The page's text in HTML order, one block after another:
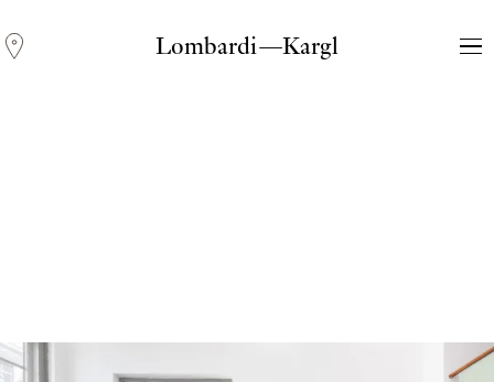
Lombardi—Kargl
Three Light Sources